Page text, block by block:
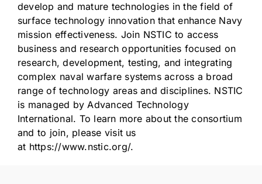
develop and mature technologies in the field of
surface technology innovation that enhance Navy
mission effectiveness. Join NSTIC to access
business and research opportunities focused on
research, development, testing, and integrating
complex naval warfare systems across a broad
range of technology areas and disciplines. NSTIC
is managed by Advanced Technology
International. To learn more about the consortium
and to join, please visit us
at https://www.nstic.org/.